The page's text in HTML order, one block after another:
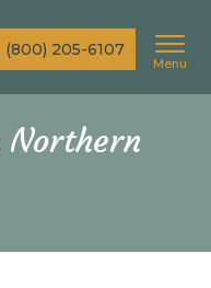
(800) 205-6107
Menu
Northern